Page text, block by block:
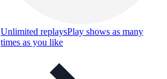
Unlimited replaysPlay shows as many
times as you like